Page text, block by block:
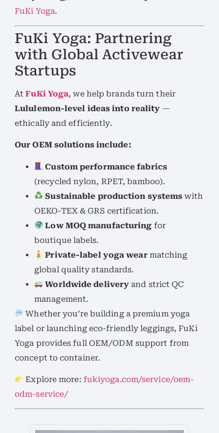
FuKi Yoga.
FuKi Yoga: Partnering
with Global Activewear
Startups
AtFuKi Yoga, we help brands turn their
Lululemon-level ideas into reality —
ethically and efficiently.
Our OEM solutions include:
Custom performance fabrics
(recycled nylon, RPET, bamboo).
Sustainable production systems with
OEKO-TEX & GRS certification.
Low MOQ manufacturing for
boutique labels.
Private-label yoga wearmatching
global quality standards.
Worldwide delivery and strict QC
management.
Whether you’re building a premium yoga
label or launching eco-friendly leggings, FuKi
Yoga provides full OEM/ODM support from
concept to container.
Explore more: fukiyoga.com/service/oem-
odm-service/